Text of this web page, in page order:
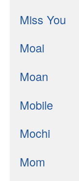
Miss You
Moai
Moan
Mobile
Mochi
Mom